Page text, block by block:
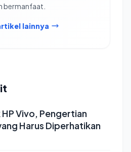
bermanfaat.
lainnya
Vivo, Pengertian
Harus Diperhatikan